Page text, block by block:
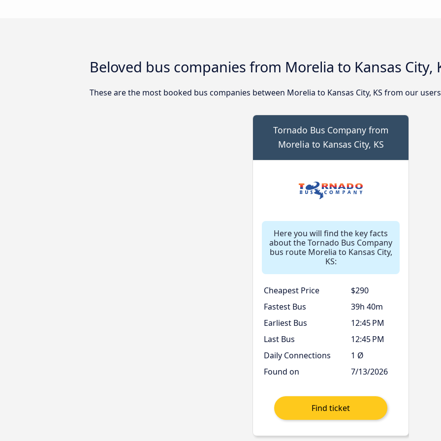
Beloved bus companies from Morelia to Kansas City,
These are the most booked bus companies between Morelia to Kansas City, KS from our
Tornado Bus Company from
Morelia to Kansas City, KS
Here you will find the key facts
about the Tornado Bus Company
bus route Morelia to Kansas City,
KS:
Cheapest Price
$290
Fastest Bus
39h 40m
Earliest Bus
12:45 PM
Last Bus
12:45 PM
Daily Connections
1 Ø
Found on
7/13/2026